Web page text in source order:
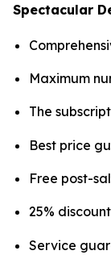
Spectacular
Maximum
The
Best price
Free post-
25%
Service